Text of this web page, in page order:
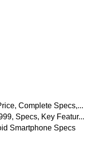
Complete Specs,...
Specs, Key Featur...
Smartphone Specs